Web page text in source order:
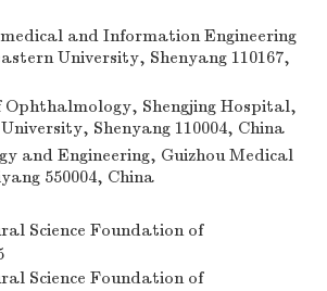
and Information Engineering
University, Shenyang 110167,
Shengjing Hospital,
Shenyang 110004, China
and Engineering, Guizhou Medical
550004, China
Science Foundation of
Science Foundation of